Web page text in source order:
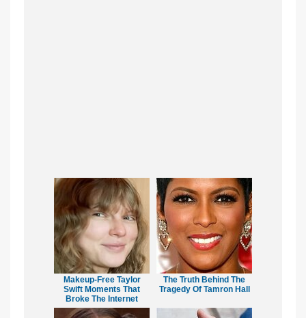
Makeup‑Free Taylor
Swift Moments That
Broke The Internet
The Truth Behind The
Tragedy Of Tamron Hall